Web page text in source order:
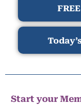
Start your